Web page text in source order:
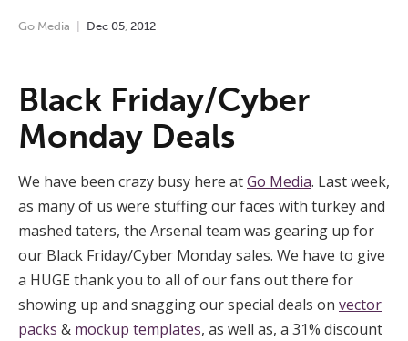
Go Media Dec 05 2012
Black Friday/Cyber
Monday Deals
We have been crazy busy here atGo Media. Last week,
as many of us were stuffing our faces with turkey and
mashed taters, the Arsenal team was gearing up for
our Black Friday/Cyber Monday sales. We have to give
a HUGE thank you to all of our fans out there for
showing up and snagging our special deals on vector
packs & mockup templates, as well as, a 31% discount